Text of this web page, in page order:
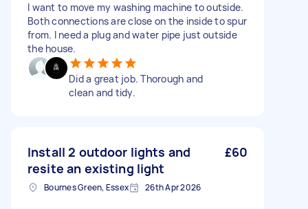
I want to move my washing machine to outside.
Both connections are close on the inside to spur
from. I need a plug and water pipe just outside
the house.
Did a great job. Thorough and
clean and tidy.
Install 2 outdoor lights and
resite an existing light
£60
Bournes Green, Essex 26th Apr 2026